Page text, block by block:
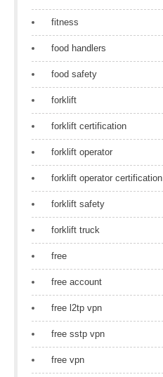
fitness
food handlers
food safety
forklift
forklift certification
forklift operator
forklift operator certification
forklift safety
forklift truck
free
free account
free l2tp vpn
free sstp vpn
free vpn